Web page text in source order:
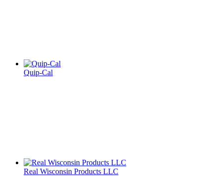
Quip-Cal
Real Wisconsin Products LLC